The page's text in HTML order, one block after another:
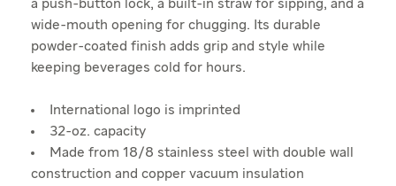
a push-button lock, a built-in straw for sipping, and a
wide-mouth opening for chugging. Its durable
powder-coated finish adds grip and style while
keeping beverages cold for hours.
International logo is imprinted
32-oz. capacity
Made from 18/8 stainless steel with double wall
construction and copper vacuum insulation